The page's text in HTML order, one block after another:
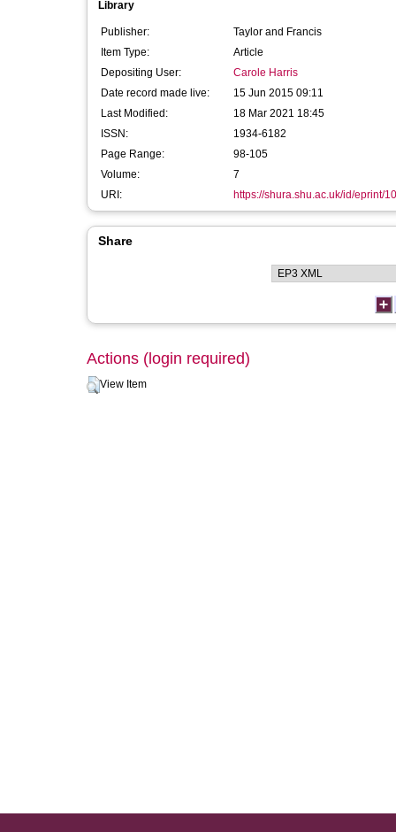
Library
Publisher:
Taylor and Francis
Item Type:
Article
Depositing User:
Carole Harris
Date record made live:
15 Jun 2015 09:11
Last Modified:
18 Mar 2021 18:45
ISSN:
1934-6182
Page Range:
98-105
Volume:
7
URI:
https://shura.shu.ac.uk/id/eprint/
Share
Actions (login required)
View Item